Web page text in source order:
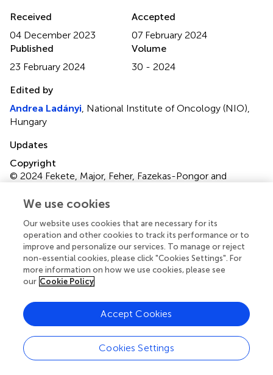
Received
04 December 2023
Accepted
07 February 2024
Published
23 February 2024
Volume
30 - 2024
Edited by
Andrea Ladányi , National Institute of Oncology (NIO),
Hungary
Updates
Copyright
© 2024 Fekete, Major, Feher, Fazekas-Pongor and
the terms of theCreative Commons Attribution
other forums is permitted, provided the original author(s)
and the copyright owner(s) are credited and that the
original publication in this journal is cited, in accordance
with accepted academic practice. No use, distribution or
reproduction is permitted which does not comply with
Correspondence:
Vince Fazekas-Pongor,
Disclaimer
We use cookies
Our website uses cookies that are necessary for its
operation and other cookies to track its performance or to
improve and personalize our services. To manage or reject
non-essential cookies, please click "Cookies Settings". For
more information on how we use cookies, please see
our Cookie Policy
Cookies Settings
Accept Cookies